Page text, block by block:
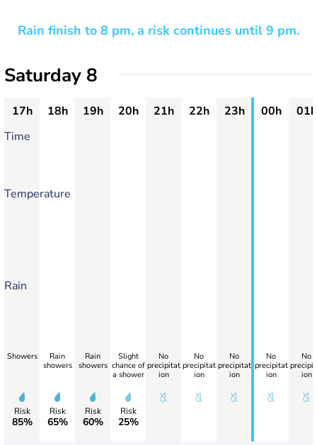
Rain finish to 8 pm, a risk continues until 9 pm.
Saturday 8
17h 18h 19h 20h 21h 22h 23h 00h
01h
Time
Temperature
Rain
Showers
Risk
85%
Rain
showers
Risk
65%
Rain
showers
Risk
60%
Slight
chance of
a shower
Risk
25%
No
precipitat
ion
No
precipitat
ion
No
precipitat
ion
No
precipitat
ion
No
ion